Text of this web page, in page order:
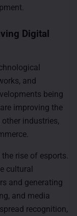
Digital
and
being
improving the
industries,
rise of esports.
cultural
and generating
and media
recognition,